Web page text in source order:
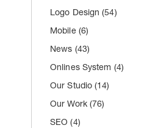
Logo Design(54)
Mobile (6)
News (43)
Onlines System (4)
Our Studio(14)
Our Work (76)
SEO(4)